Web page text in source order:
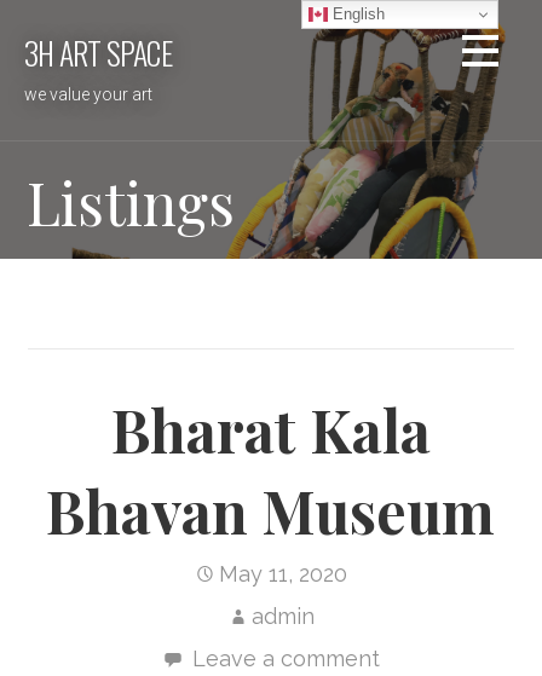
3H ART SPACE
we value your art
Listings
Bharat Kala
Bhavan Museum
May 11, 2020
admin
Leave a comment
English